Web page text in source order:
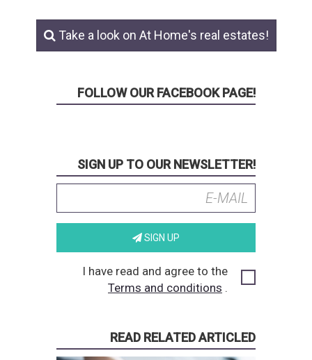
Take a look on At Home's real estates!
FOLLOW OUR FACEBOOK PAGE!
SIGN UP TO OUR NEWSLETTER!
SIGN UP
I have read and agree to the
Terms and conditions .
READ RELATED ARTICLED